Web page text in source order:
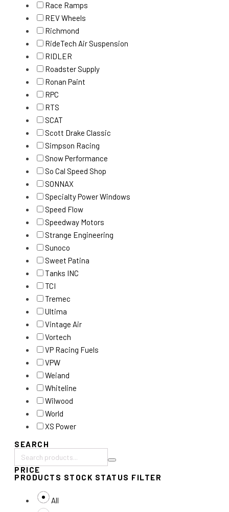
Race Ramps
REV Wheels
Richmond
RideTech Air Suspension
RIDLER
Roadster Supply
Ronan Paint
RPC
RTS
SCAT
Scott Drake Classic
Simpson Racing
Snow Performance
So Cal Speed Shop
SONNAX
Specialty Power Windows
Speed Flow
Speedway Motors
Strange Engineering
Sunoco
Sweet Patina
Tanks INC
TCI
Tremec
Ultima
Vintage Air
Vortech
VP Racing Fuels
VPW
Weiand
Whiteline
Wilwood
World
XS Power
SEARCH
Search
products:
PRICE
PRODUCTS STOCK STATUS FILTER
All